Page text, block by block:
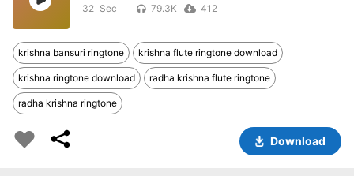
32 79.3K 412
krishna bansuri ringtone krishna flute ringtone download
krishna ringtone download radha krishna flute ringtone
radha krishna ringtone
Download